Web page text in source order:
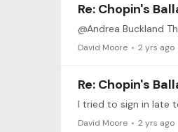
Re: Chopin's
@Andrea Buckland
David Moore 2 yrs ago
Re: Chopin's
David Moore 2 yrs ago